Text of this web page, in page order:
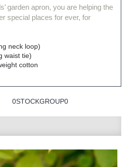
garden apron, you are helping the
special places for ever, for
neck loop)
waist tie)
cotton
0STOCKGROUP0